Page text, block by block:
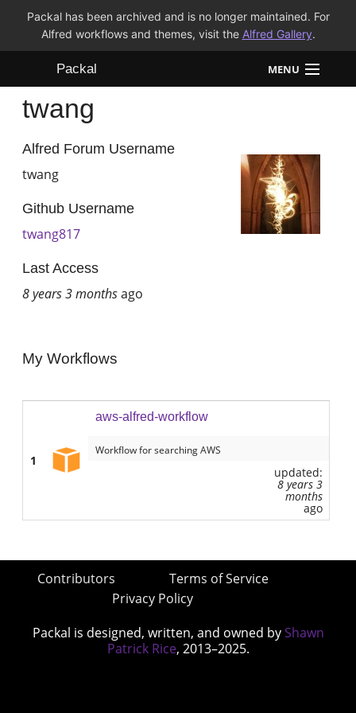
Packal has been archived and is no longer maintained. For
Alfred workflows and themes, visit the Alfred Gallery.
Packal MENU
Workflows
Themes
twang
Alfred Forum Username
twang
Github Username
twang817
Last Access
8 years 3 monthsago
My Workflows
1
aws-alfred-workflow
Workflow for searching AWS
updated:
8 years 3
months
ago
Contributors
Terms of Service
Privacy Policy
Packal is designed, written, and owned by Shawn
Patrick Rice, 2013–2025.